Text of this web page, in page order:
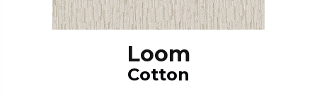
Loom
Cotton